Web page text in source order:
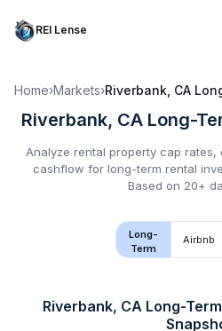
REI Lense
Home›Markets›Riverbank, CA
Riverbank, CA Long-
Analyze rental property cap
cashflow for long-term rental
Based on 20+
Long-
Term
Airbnb
Riverbank, CA Long-